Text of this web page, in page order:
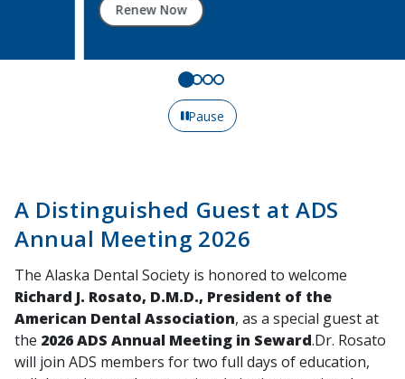
Renew Now
Pause
A Distinguished Guest at ADS
Annual Meeting 2026
The Alaska Dental Society is honored to welcome
Richard J. Rosato, D.M.D., President of the
American Dental Association, as a special guest at
the 2026 ADS Annual Meeting in Seward.Dr. Rosato
will join ADS members for two full days of education,